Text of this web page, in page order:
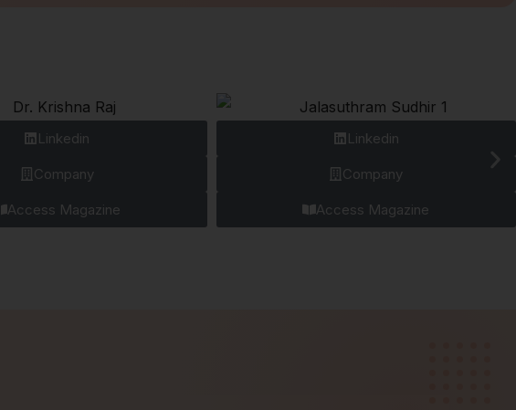
Linkedin
Company
Access Magazine
Linkedin
Company
Access Magazine